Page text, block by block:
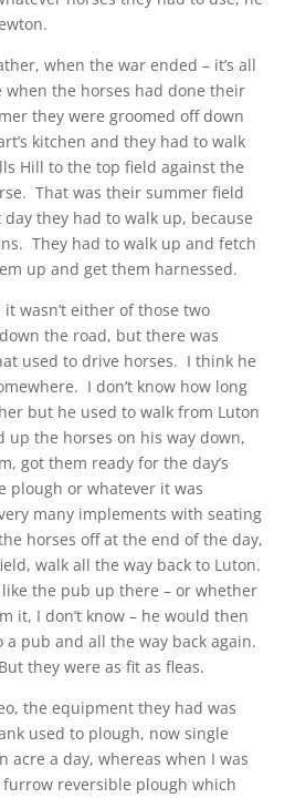
when the war ended – it’s all
when the horses had done their
they were groomed off down
kitchen and they had to walk
Hill to the top field against the
That was their summer field
they had to walk up, because
They had to walk up and fetch
up and get them harnessed.
wasn’t either of those two
the road, but there was
used to drive horses. I think he
I don’t know how long
but he used to walk from Luton
up the horses on his way down,
got them ready for the day’s
plough or whatever it was
many implements with seating
horses off at the end of the day,
walk all the way back to Luton.
like the pub up there – or whether
it, I don’t know – he would then
pub and all the way back again.
they were as fit as fleas.
the equipment they had was
used to plough, now single
acre a day, whereas when I was
reversible plough which